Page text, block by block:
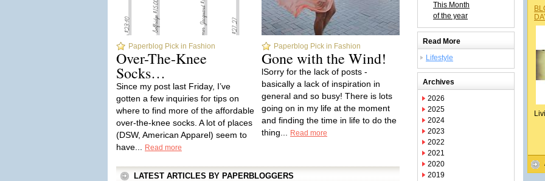
Paperblog Pick in Fashion
Over-The-Knee
Socks…
Since my post last Friday, I’ve
gotten a few inquiries for tips on
where to find more of the affordable
over-the-knee socks. A lot of places
(DSW, American Apparel) seem to
have...
Read more
Paperblog Pick in Fashion
Gone with the Wind!
lSorry for the lack of posts -
basically a lack of inspiration in
general and so busy! There is lots
going on in my life at the moment
and finding the time in life to do the
thing...
Read more
LATEST ARTICLES BY PAPERBLOGGERS
This Month
of the year
Read More
Lifestyle
Archives
2026
2025
2024
2023
2022
2021
2020
2019